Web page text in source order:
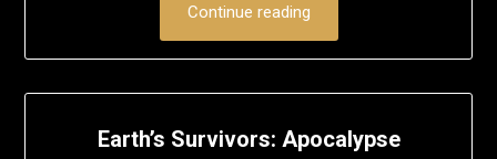
Continue reading
Earth’s Survivors: Apocalypse